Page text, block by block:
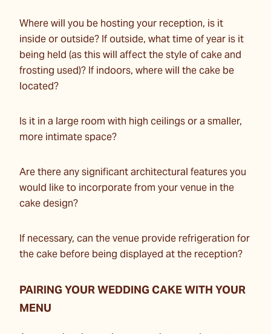
Where will you be hosting your reception, is it
inside or outside? If outside, what time of year is it
being held (as this will affect the style of cake and
frosting used)? If indoors, where will the cake be
located?
Is it in a large room with high ceilings or a smaller,
more intimate space?
Are there any significant architectural features you
would like to incorporate from your venue in the
cake design?
If necessary, can the venue provide refrigeration for
the cake before being displayed at the reception?
PAIRING YOUR WEDDING CAKE WITH YOUR
MENU